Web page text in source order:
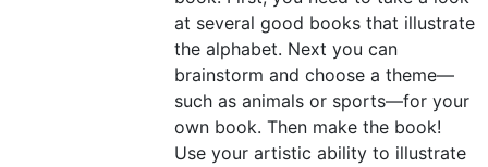
at several good books that illustrate
the alphabet. Next you can
brainstorm and choose a theme—
such as animals or sports—for your
own book. Then make the book!
Use your artistic ability to illustrate